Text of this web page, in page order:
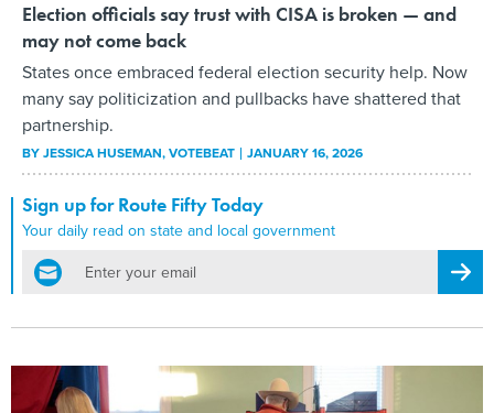
Election officials say trust with CISA is broken — and
may not come back
States once embraced federal election security help. Now
many say politicization and pullbacks have shattered that
partnership.
BYJESSICA HUSEMAN, VOTEBEAT JANUARY 16, 2026
Sign up for Route Fifty Today
Your daily read on state and local government
email